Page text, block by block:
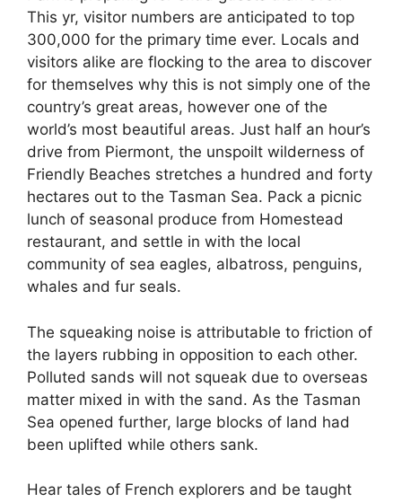
This yr, visitor numbers are anticipated to top
300,000 for the primary time ever. Locals and
visitors alike are flocking to the area to discover
for themselves why this is not simply one of the
country’s great areas, however one of the
world’s most beautiful areas. Just half an hour’s
drive from Piermont, the unspoilt wilderness of
Friendly Beaches stretches a hundred and forty
hectares out to the Tasman Sea. Pack a picnic
lunch of seasonal produce from Homestead
restaurant, and settle in with the local
community of sea eagles, albatross, penguins,
whales and fur seals.
The squeaking noise is attributable to friction of
the layers rubbing in opposition to each other.
Polluted sands will not squeak due to overseas
matter mixed in with the sand. As the Tasman
Sea opened further, large blocks of land had
been uplifted while others sank.
Hear tales of French explorers and be taught